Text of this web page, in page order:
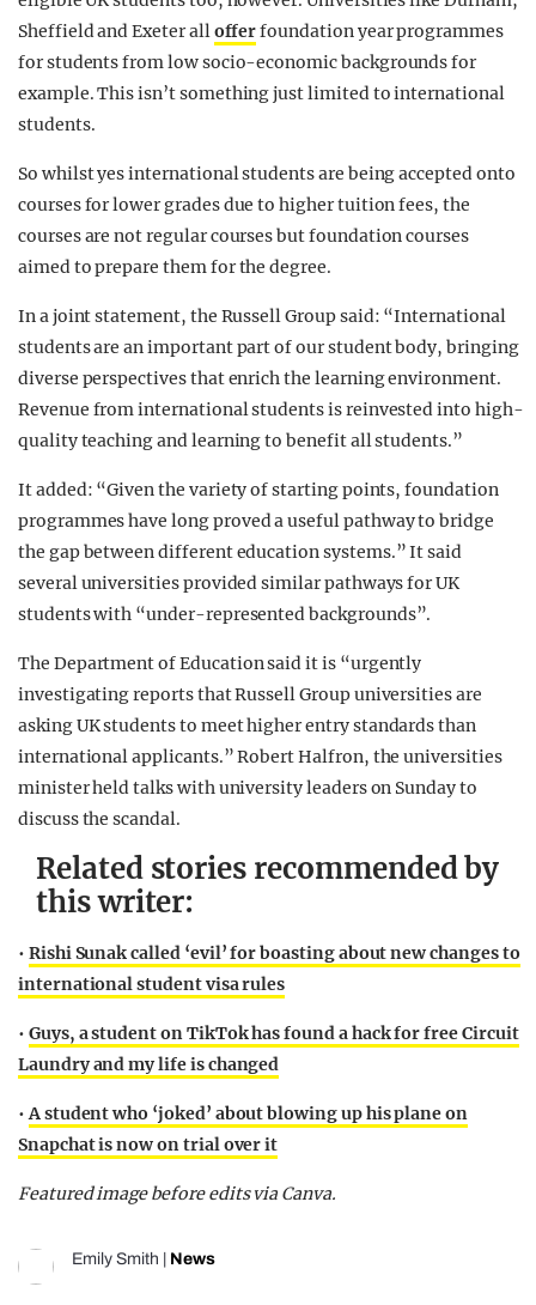
Sheffield and Exeter allofferfoundation year programmes
for students from low socio-economic backgrounds for
example. This isn’t something just limited to international
students.
So whilst yes international students are being accepted onto
courses for lower grades due to higher tuition fees, the
courses are not regular courses but foundation courses
aimed to prepare them for the degree.
In a joint statement, the Russell Group said: “International
students are an important part of our student body, bringing
diverse perspectives that enrich the learning environment.
Revenue from international students is reinvested into high-
quality teaching and learning to benefit all students.”
It added: “Given the variety of starting points, foundation
programmes have long proved a useful pathway to bridge
the gap between different education systems.” It said
several universities provided similar pathways for UK
students with “under-represented backgrounds”.
The Department of Education said it is “urgently
investigating reports that Russell Group universities are
asking UK students to meet higher entry standards than
international applicants.” Robert Halfron, the universities
minister held talks with university leaders on Sunday to
discuss the scandal.
Related stories recommended by
this writer:
• Rishi Sunak called ‘evil’ for boasting about new changes to
international student visa rules
• Guys, a student on TikTok has found a hack for free Circuit
Laundry and my life is changed
•A student who ‘joked’ about blowing up his plane on
Snapchat is now on trial over it
Featured image before edits via Canva.
Emily Smith | News